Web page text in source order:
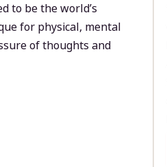
to be the world’s
for physical, mental
of thoughts and